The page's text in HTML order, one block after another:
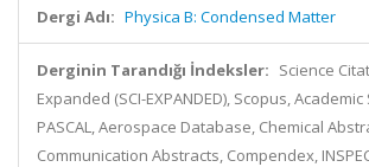
Dergi Adı: Physica B: Condensed Matter
Derginin Tarandığı İndeksler: Science
Expanded (SCI-EXPANDED), Scopus,
PASCAL, Aerospace Database, Chemical
Communication Abstracts, Compendex,